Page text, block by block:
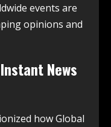
events are
opinions and
News
how Global